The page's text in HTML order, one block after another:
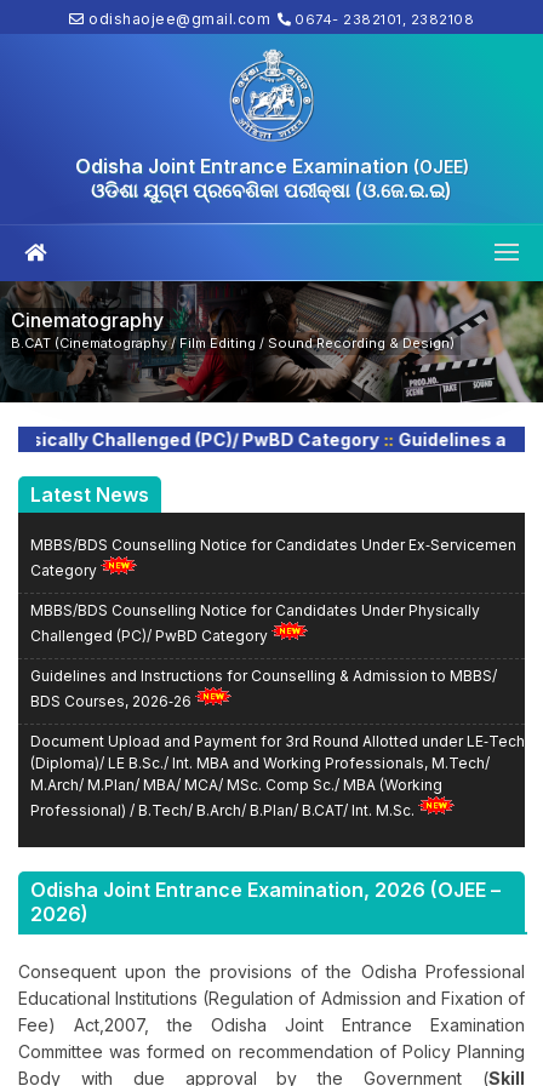
odishaojee@gmail.com 0674- 2382101, 2382108
Odisha Joint Entrance Examination (OJEE)
ଓଡିଶା ଯୁଗ୍ମ ପ୍ରବେଶିକା ପରୀକ୍ଷା (ଓ.ଜେ.ଇ.ଇ)
Cinematography
B.CAT (Cinematography / Film Editing / Sound Recording & Design)
Challenged (PC)/ PwBD Category :: Guidelines and
Latest News
MBBS/BDS Counselling Notice for Candidates Under Ex‑Servicemen
Category
MBBS/BDS Counselling Notice for Candidates Under Physically
Challenged (PC)/ PwBD Category
Guidelines and Instructions for Counselling & Admission to MBBS/
BDS Courses, 2026‑26
Document Upload and Payment for 3rd Round Allotted under LE‑Tech
(Diploma)/ LE B.Sc./ Int. MBA and Working Professionals, M.Tech/
M.Arch/ M.Plan/ MBA/ MCA/ MSc. Comp Sc./ MBA (Working
Professional) / B.Tech/ B.Arch/ B.Plan/ B.CAT/ Int. M.Sc.
Notice for NEET UG 2026 Qualified State Candidates - Registration
for MBBS/BDS for the 2026-27 Session
Tentative Counselling Schedule for Qualified NEET UG‑2026
Candidates for Admission to MBBS/BDS Course Under State Quota
REPORTING NOTICE: Circular for All Participating
University/College/Institutes
Reporting Notice: Urgent Notice for Candidates Participated in OJEE
Odisha Joint Entrance Examination, 2026 (OJEE –
2026)
Consequent upon the provisions of the Odisha Professional
Educational Institutions (Regulation of Admission and Fixation of
Fee) Act,2007, the Odisha Joint Entrance Examination
Committee was formed on recommendation of Policy Planning
Body with due approval by the Government (Skill